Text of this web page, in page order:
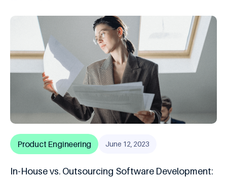
Product Engineering June 12, 2023
In-House vs. Outsourcing Software Development: